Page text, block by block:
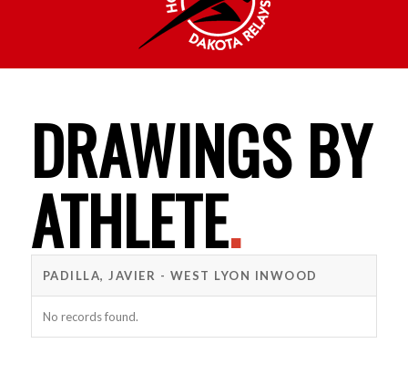
DRAWINGS BY
ATHLETE.
PADILLA, JAVIER - WEST LYON INWOOD
No records found.